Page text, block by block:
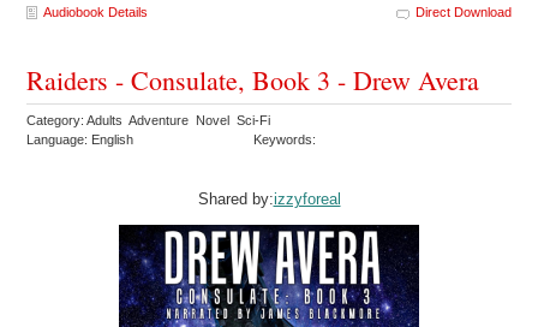
Audiobook Details Direct Download
Raiders - Consulate, Book 3 - Drew Avera
Category: Adults Adventure Novel Sci-Fi
Language: English
Keywords:
Shared by:izzyforeal